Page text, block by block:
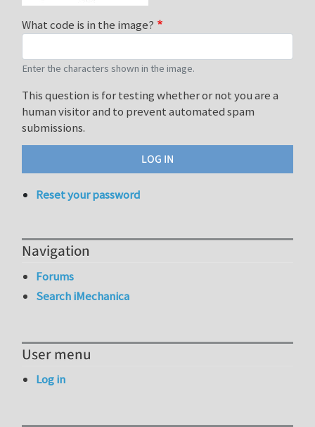
What code is in the image?
Enter the characters shown in the image.
This question is for testing whether or not you are a
human visitor and to prevent automated spam
submissions.
Reset your password
Navigation
Forums
Search iMechanica
User menu
Log in